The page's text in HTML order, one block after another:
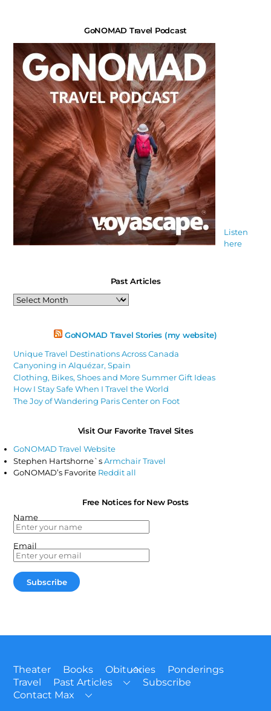
GoNOMAD Travel Podcast
Listen
here
Past Articles
Past
Articles
GoNOMAD Travel Stories (my website)
Unique Travel Destinations Across Canada
Canyoning in Alquézar, Spain
Clothing, Bikes, Shoes and More Summer Gift Ideas
How I Stay Safe When I Travel the World
The Joy of Wandering Paris Center on Foot
Visit Our Favorite Travel Sites
GoNOMAD Travel Website
Stephen Hartshorne`sArmchair Travel
GoNOMAD’s Favorite Reddit all
Free Notices for New Posts
Name
Email
Back
To
Theater Books Obituaries
Ponderings
Travel
Past Articles
Subscribe
Contact Max